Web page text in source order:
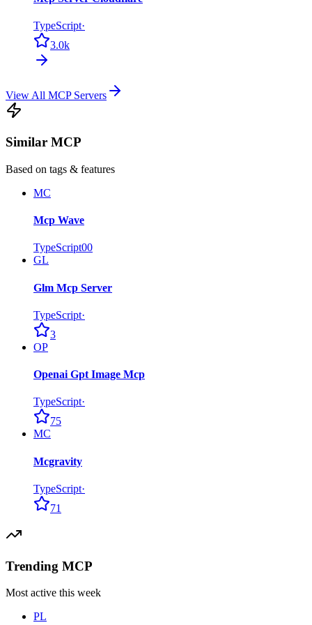
TypeScript·
3.0k
View All MCP Servers
Similar MCP
Based on tags & features
MC
Mcp Wave
TypeScript00
GL
Glm Mcp Server
TypeScript·
3
OP
Openai Gpt Image Mcp
TypeScript·
75
MC
Mcgravity
TypeScript·
71
Trending MCP
Most active this week
PL